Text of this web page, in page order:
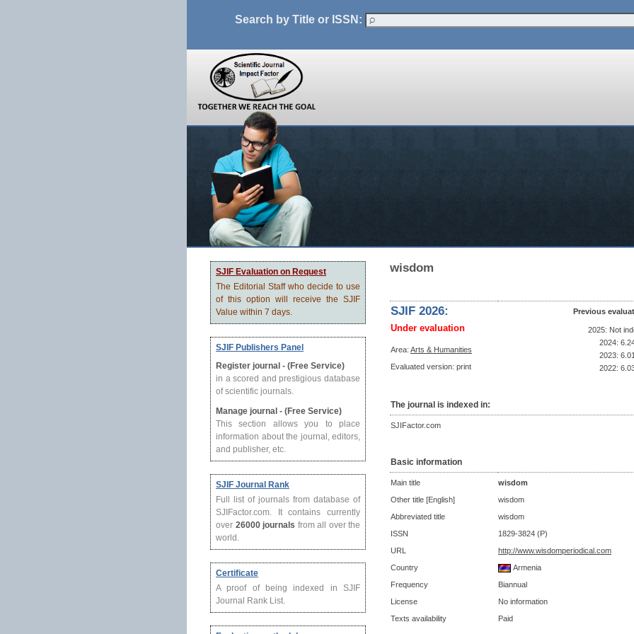
Search by Title or ISSN:
SJIF Evaluation on Request
The Editorial Staff who decide to use
of this option will receive the SJIF
Value within 7 days.
SJIF Publishers Panel
Register journal - (Free Service)
in a scored and prestigious database
of scientific journals.
Manage journal - (Free Service)
This section allows you to place
information about the journal, editors,
and publisher, etc.
SJIF Journal Rank
Full list of journals from database of
SJIFactor.com. It contains currently
over 26000 journals from all over the
world.
Certificate
A proof of being indexed in SJIF
Journal Rank List.
wisdom
SJIF 2026:
Under evaluation
Area: Arts & Humanities
Evaluated version: print
Previous
2025: Not
2024:
2023:
2022:
The journal is indexed in:
SJIFactor.com
Basic information
Main title
wisdom
Other title [English]
wisdom
Abbreviated title
wisdom
ISSN
1829-3824 (P)
URL
http://www.wisdomperiodical.com
Country
Armenia
Frequency
Biannual
License
No information
Texts availability
Paid